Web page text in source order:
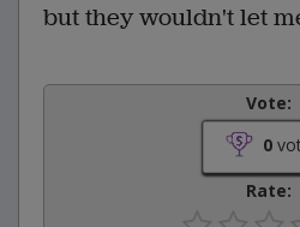
but they wouldn't let
Vote:
0
Rate: